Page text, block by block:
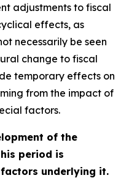
adjustments to fiscal
effects, as
necessarily be seen
change to fiscal
temporary effects on
from the impact of
factors.
of the
period is
underlying it.